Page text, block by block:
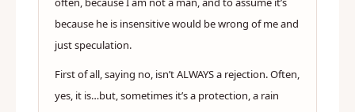
because he is insensitive would be wrong of me and
just speculation.
First of all, saying no, isn’t ALWAYS a rejection. Often,
yes, it is…but, sometimes it’s a protection, a rain